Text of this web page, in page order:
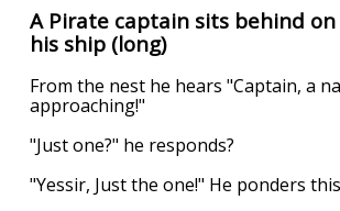
A Pirate captain sits behind
his ship (long)
From the nest he hears "Captain, a
approaching!"
"Just one?" he responds?
"Yessir, Just the one!" He ponders